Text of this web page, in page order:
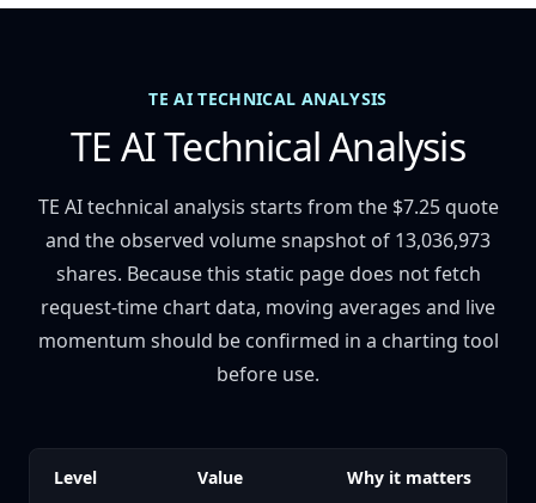
TE AI TECHNICAL ANALYSIS
TE AI Technical Analysis
TE AI technical analysis starts from the $7.25 quote
and the observed volume snapshot of 13,036,973
shares. Because this static page does not fetch
request-time chart data, moving averages and live
momentum should be confirmed in a charting tool
before use.
Level Value Why it matters